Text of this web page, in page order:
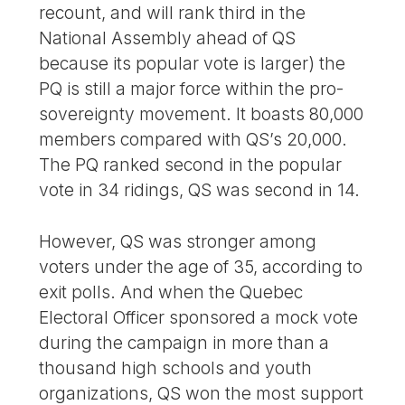
recount, and will rank third in the
National Assembly ahead of QS
because its popular vote is larger) the
PQ is still a major force within the pro-
sovereignty movement. It boasts 80,000
members compared with QS’s 20,000.
The PQ ranked second in the popular
vote in 34 ridings, QS was second in 14.
However, QS was stronger among
voters under the age of 35, according to
exit polls. And when the Quebec
Electoral Officer sponsored a mock vote
during the campaign in more than a
thousand high schools and youth
organizations, QS won the most support